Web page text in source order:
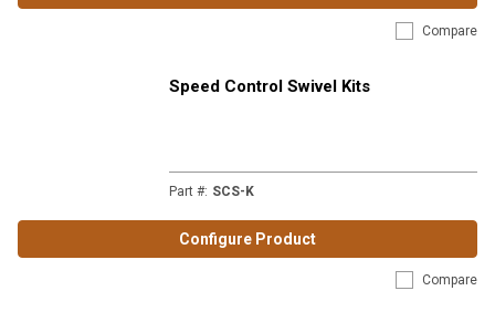
Compare
Speed Control Swivel Kits
Part #: SCS-K
Configure Product
Compare